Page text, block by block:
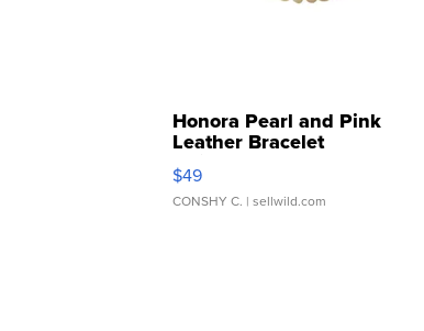
Honora Pearl and Pink
Leather Bracelet
Adjustable Buckle Clo...
$49
CONSHY C. | sellwild.com